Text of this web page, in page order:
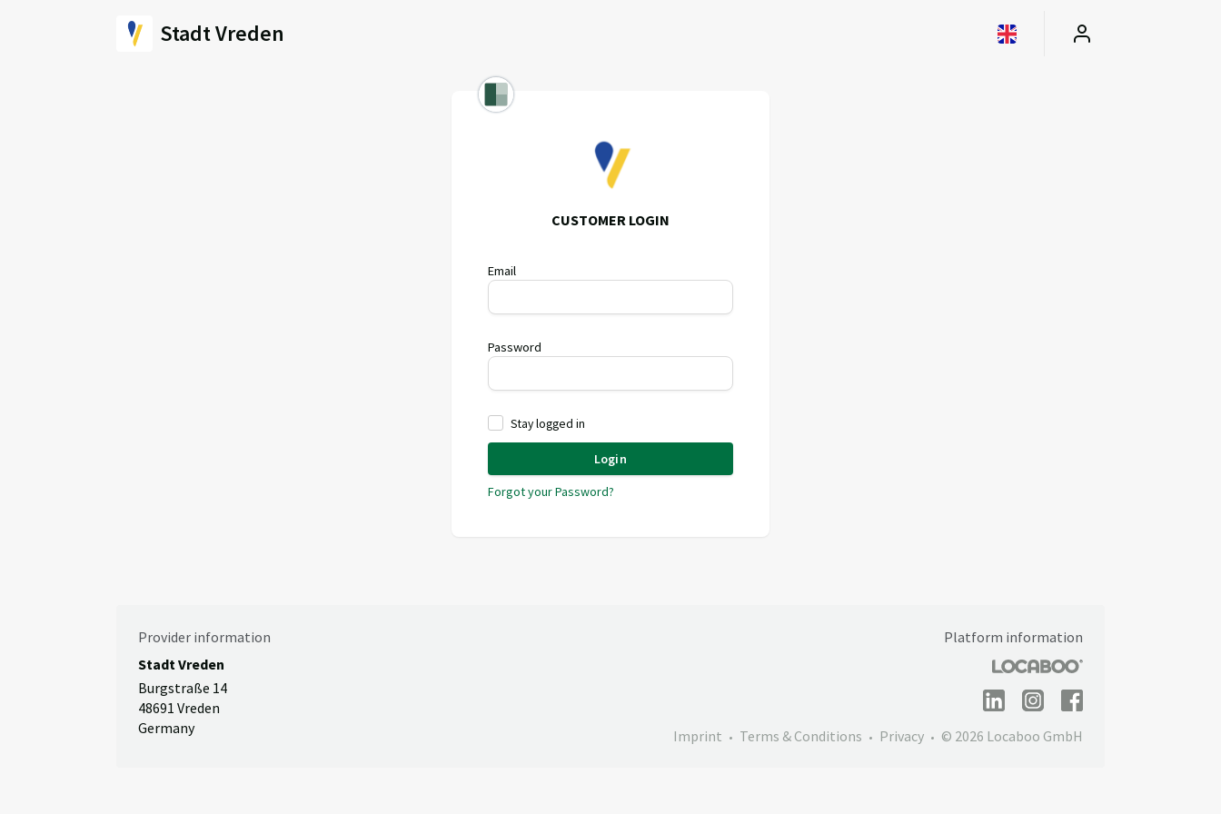
Stadt Vreden
CUSTOMER LOGIN
Email
Password
Stay logged in
Login
Forgot your Password?
Provider information
Stadt Vreden
Burgstraße 14
48691 Vreden
Germany
Platform information
Imprint Terms & Conditions Privacy © 2026 Locaboo GmbH